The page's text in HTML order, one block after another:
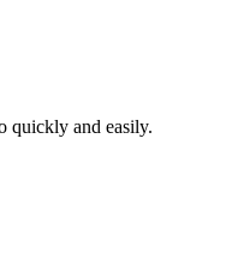
quickly and easily.